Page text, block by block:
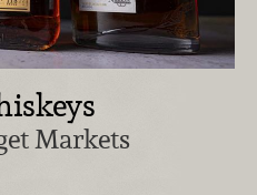
Markets